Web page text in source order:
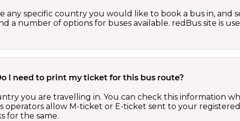
any specific country you would like to book a bus in, and
a number of options for buses available. redBus site is
I need to print my ticket for this bus route?
you are travelling in. You can check this information
allow M-ticket or E-ticket sent to your
for the same.